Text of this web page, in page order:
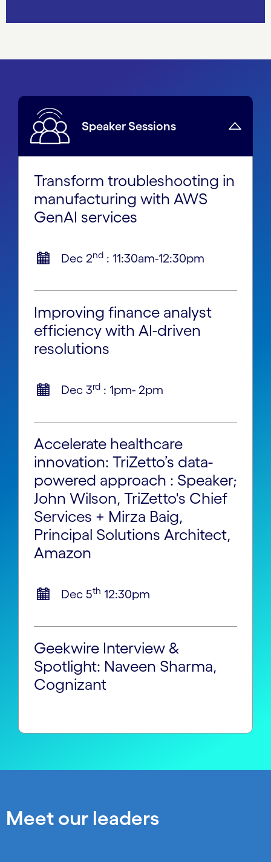
Speaker Sessions
Transform troubleshooting in
manufacturing with AWS
GenAI services
Dec 2nd : 11:30am-12:30pm
Improving finance analyst
efficiency with AI-driven
resolutions
Dec 3rd : 1pm- 2pm
Accelerate healthcare
innovation: TriZetto’s data-
powered approach : Speaker;
John Wilson, TriZetto's Chief
Services + Mirza Baig,
Principal Solutions Architect,
Amazon
Dec 5th 12:30pm
Geekwire Interview &
Spotlight: Naveen Sharma,
Cognizant
Meet our leaders